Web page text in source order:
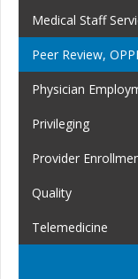
Medical Staff
Peer Review,
Physician
Privileging
Provider
Quality
Telemedicine